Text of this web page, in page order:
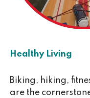
Healthy Living
Biking, hiking,
are the